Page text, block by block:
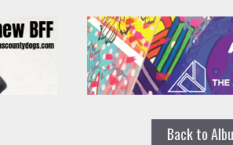
Back to